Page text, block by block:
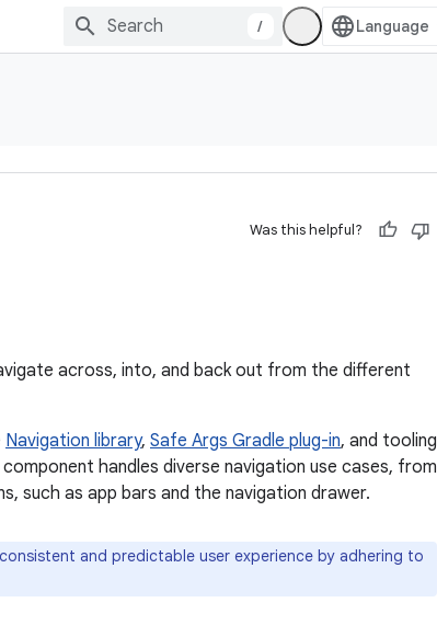
/
Was this helpful?
across, into, and back out from the different
Navigation library, Safe Args Gradle plug-in, and tooling
handles diverse navigation use cases, from
such as app bars and the navigation drawer.
and predictable user experience by adhering to